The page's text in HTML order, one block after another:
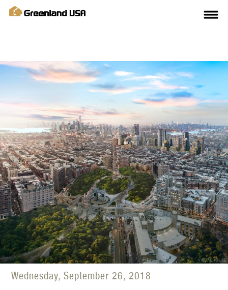
Wednesday, September 26, 2018